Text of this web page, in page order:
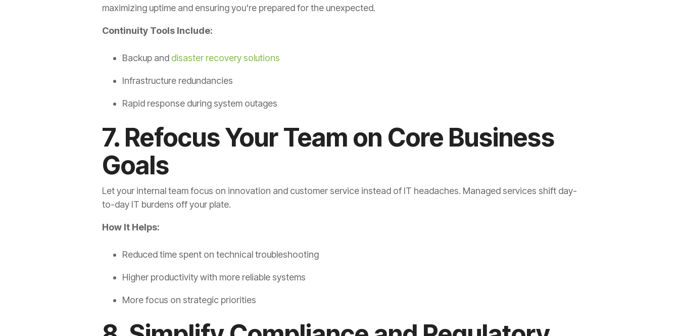
maximizing uptime and ensuring you're prepared for the unexpected.
Continuity Tools Include:
Backup and disaster recovery solutions
Infrastructure redundancies
Rapid response during system outages
7. Refocus Your Team on Core Business
Goals
Let your internal team focus on innovation and customer service instead of IT headaches. Managed services shift day-
to-day IT burdens off your plate.
How It Helps:
Reduced time spent on technical troubleshooting
Higher productivity with more reliable systems
More focus on strategic priorities